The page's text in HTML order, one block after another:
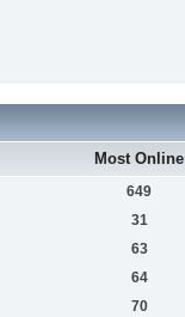
Most Online
649
31
63
64
70